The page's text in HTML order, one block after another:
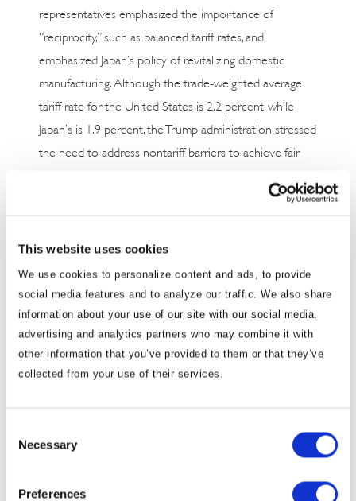
This website uses cookies
We use cookies to personalize content and ads, to provide
social media features and to analyze our traffic. We also share
information about your use of our site with our social media,
advertising and analytics partners who may combine it with
other information that you’ve provided to them or that they’ve
collected from your use of their services.
Selection
Necessary
Preferences
representatives emphasized the importance of
“reciprocity,” such as balanced tariff rates, and
emphasized Japan’s policy of revitalizing domestic
manufacturing. Although the trade-weighted average
tariff rate for the United States is 2.2 percent, while
Japan’s is 1.9 percent, the Trump administration stressed
the need to address nontariff barriers to achieve fair
recognized the importance of its relationship with
Japan and acknowledged the significance of Japanese
investment and job creation. It has not been confirmed
coordinated at the working level. Both sides agreed to
domestically within the United States, with limited